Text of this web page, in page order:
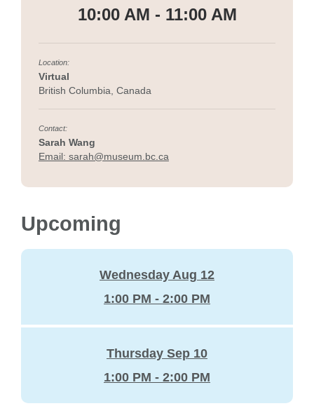
10:00 AM - 11:00 AM
Location:
Virtual
British Columbia, Canada
Contact:
Sarah Wang
Email: sarah@museum.bc.ca
Upcoming
Wednesday Aug 12
1:00 PM - 2:00 PM
Thursday Sep 10
1:00 PM - 2:00 PM